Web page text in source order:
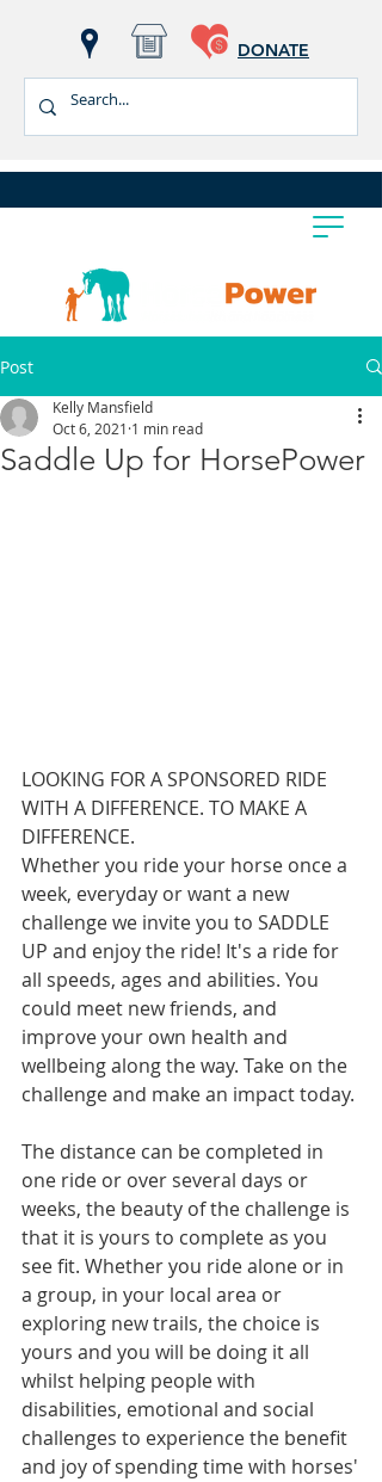
DONATE
Post
Saddle Up for HorsePower
Kelly Mansfield
Oct 6, 2021 1 min read
LOOKING FOR A SPONSORED RIDE
WITH A DIFFERENCE. TO MAKE A
DIFFERENCE.
Whether you ride your horse once a
week, everyday or want a new
challenge we invite you to SADDLE
UP and enjoy the ride! It's a ride for
all speeds, ages and abilities. You
could meet new friends, and
improve your own health and
wellbeing along the way. Take on the
challenge and make an impact today.
The distance can be completed in
one ride or over several days or
weeks, the beauty of the challenge is
that it is yours to complete as you
see fit. Whether you ride alone or in
a group, in your local area or
exploring new trails, the choice is
yours and you will be doing it all
whilst helping people with
disabilities, emotional and social
challenges to experience the benefit
and joy of spending time with horses'